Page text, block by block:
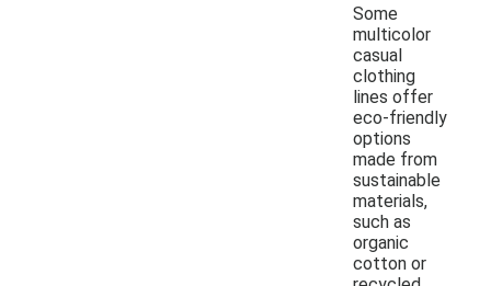
Some
multicolor
casual
clothing
lines offer
eco-friendly
options
made from
sustainable
materials,
such as
organic
cotton or